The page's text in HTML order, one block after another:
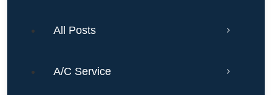
All Posts
A/C Service